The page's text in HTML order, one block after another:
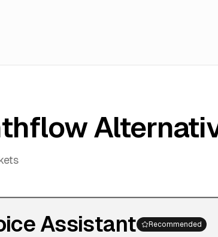
Assistant Recommended